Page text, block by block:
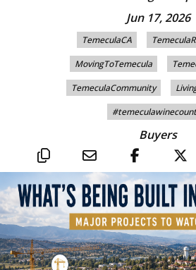
Jun 17, 2026
TemeculaCA
MovingToTemecula
TemeculaCommunity
Buyers